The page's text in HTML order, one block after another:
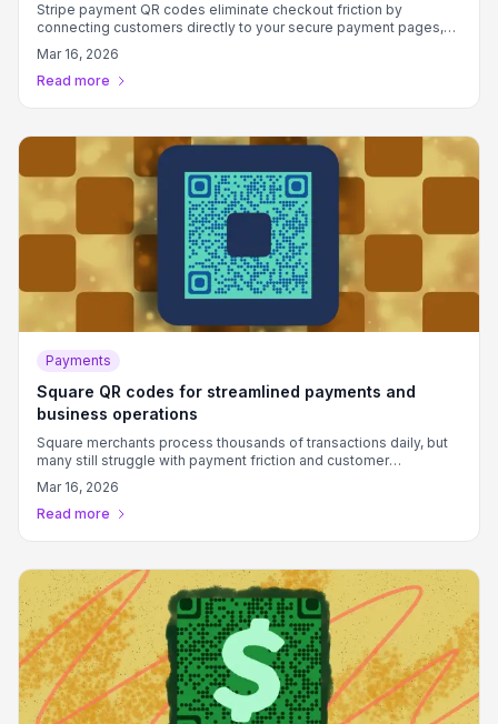
Stripe payment QR codes eliminate checkout friction by
connecting customers directly to your secure payment pages,
boosting conversion rates and reducing cart abandonment.
Mar 16, 2026
Read more
Payments
Square QR codes for streamlined payments and
business operations
Square merchants process thousands of transactions daily, but
many still struggle with payment friction and customer
connection points that slow down service.
Mar 16, 2026
Read more